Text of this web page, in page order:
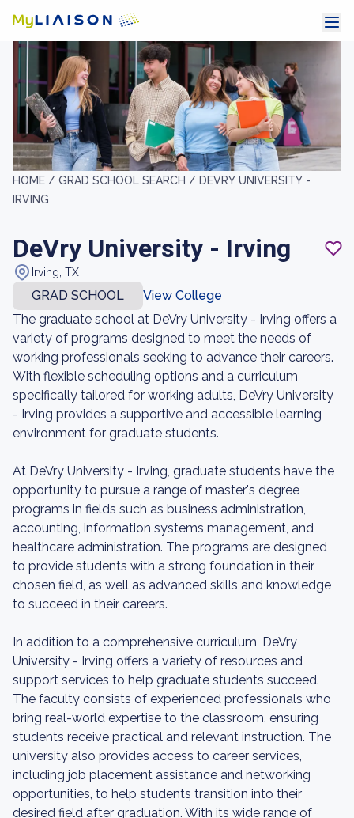
HOME / GRAD SCHOOL SEARCH / DEVRY UNIVERSITY -
IRVING
DeVry University - Irving
Irving, TX
GRAD SCHOOL
View College
The graduate school at DeVry University - Irving offers a
variety of programs designed to meet the needs of
working professionals seeking to advance their careers.
With flexible scheduling options and a curriculum
specifically tailored for working adults, DeVry University
- Irving provides a supportive and accessible learning
environment for graduate students.
At DeVry University - Irving, graduate students have the
opportunity to pursue a range of master's degree
programs in fields such as business administration,
accounting, information systems management, and
healthcare administration. The programs are designed
to provide students with a strong foundation in their
chosen field, as well as advanced skills and knowledge
to succeed in their careers.
In addition to a comprehensive curriculum, DeVry
University - Irving offers a variety of resources and
support services to help graduate students succeed.
The faculty consists of experienced professionals who
bring real-world expertise to the classroom, ensuring
students receive practical and relevant instruction. The
university also provides access to career services,
including job placement assistance and networking
opportunities, to help students transition into their
desired field after graduation. With its wide range of